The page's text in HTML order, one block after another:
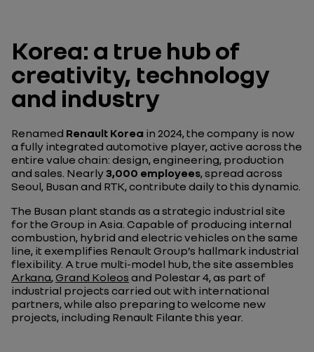
Korea: a true hub of
creativity, technology
and industry
Renamed Renault Korea in 2024, the company is now
a fully integrated automotive player, active across the
entire value chain: design, engineering, production
and sales. Nearly3,000 employees, spread across
Seoul, Busan and RTK, contribute daily to this dynamic.
The Busan plant stands as a strategic industrial site
for the Group in Asia. Capable of producing internal
combustion, hybrid and electric vehicles on the same
line, it exemplifies Renault Group’s hallmark industrial
flexibility. A true multi-model hub, the site assembles
Arkana,Grand Koleos and Polestar 4, as part of
industrial projects carried out with international
partners, while also preparing to welcome new
projects, including Renault Filante this year.